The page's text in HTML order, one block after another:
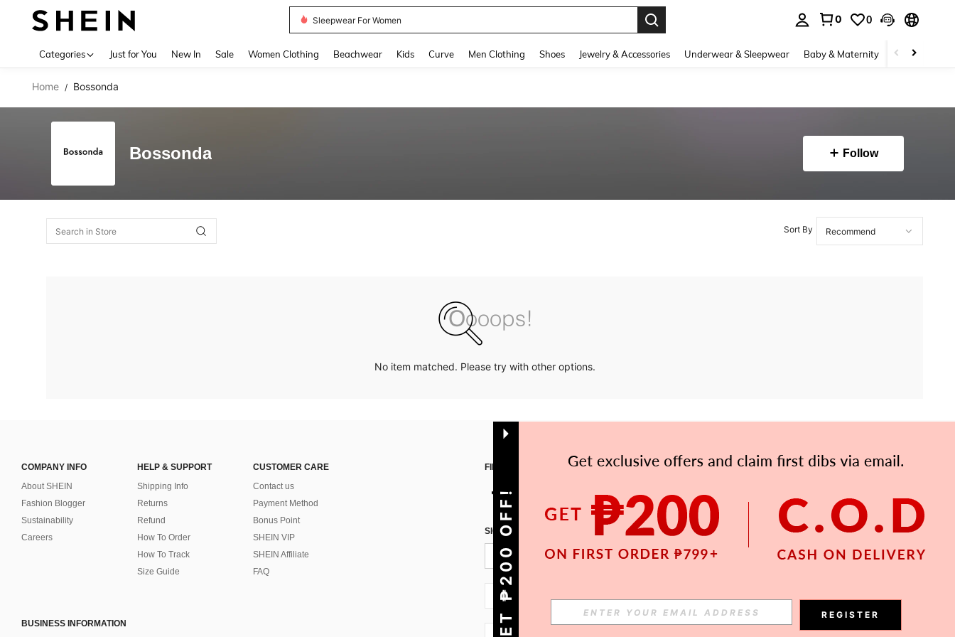
Sleepwear For Women
0 0
Categories Just for You New In Sale Women Clothing Beachwear Kids Curve Men Clothing Shoes Jewelry & Accessories Underwear & Sleepwear Baby & Maternity Bags &
Home / Bossonda
Bossonda Follow
Sort By
No item matched. Please try with other options.
COMPANY INFO
About SHEIN
Fashion Blogger
Sustainability
Careers
HELP & SUPPORT
Shipping Info
Returns
Refund
How To Order
How To Track
Size Guide
CUSTOMER CARE
Contact us
Payment Method
Bonus Point
SHEIN VIP
SHEIN Affiliate
FAQ
BUSINESS INFORMATION
FIND US ON APP
SIGN UP FOR SHEIN STYLE NEWS
Subscribe
PH + 63
GET ₱200 OFF! REGISTER